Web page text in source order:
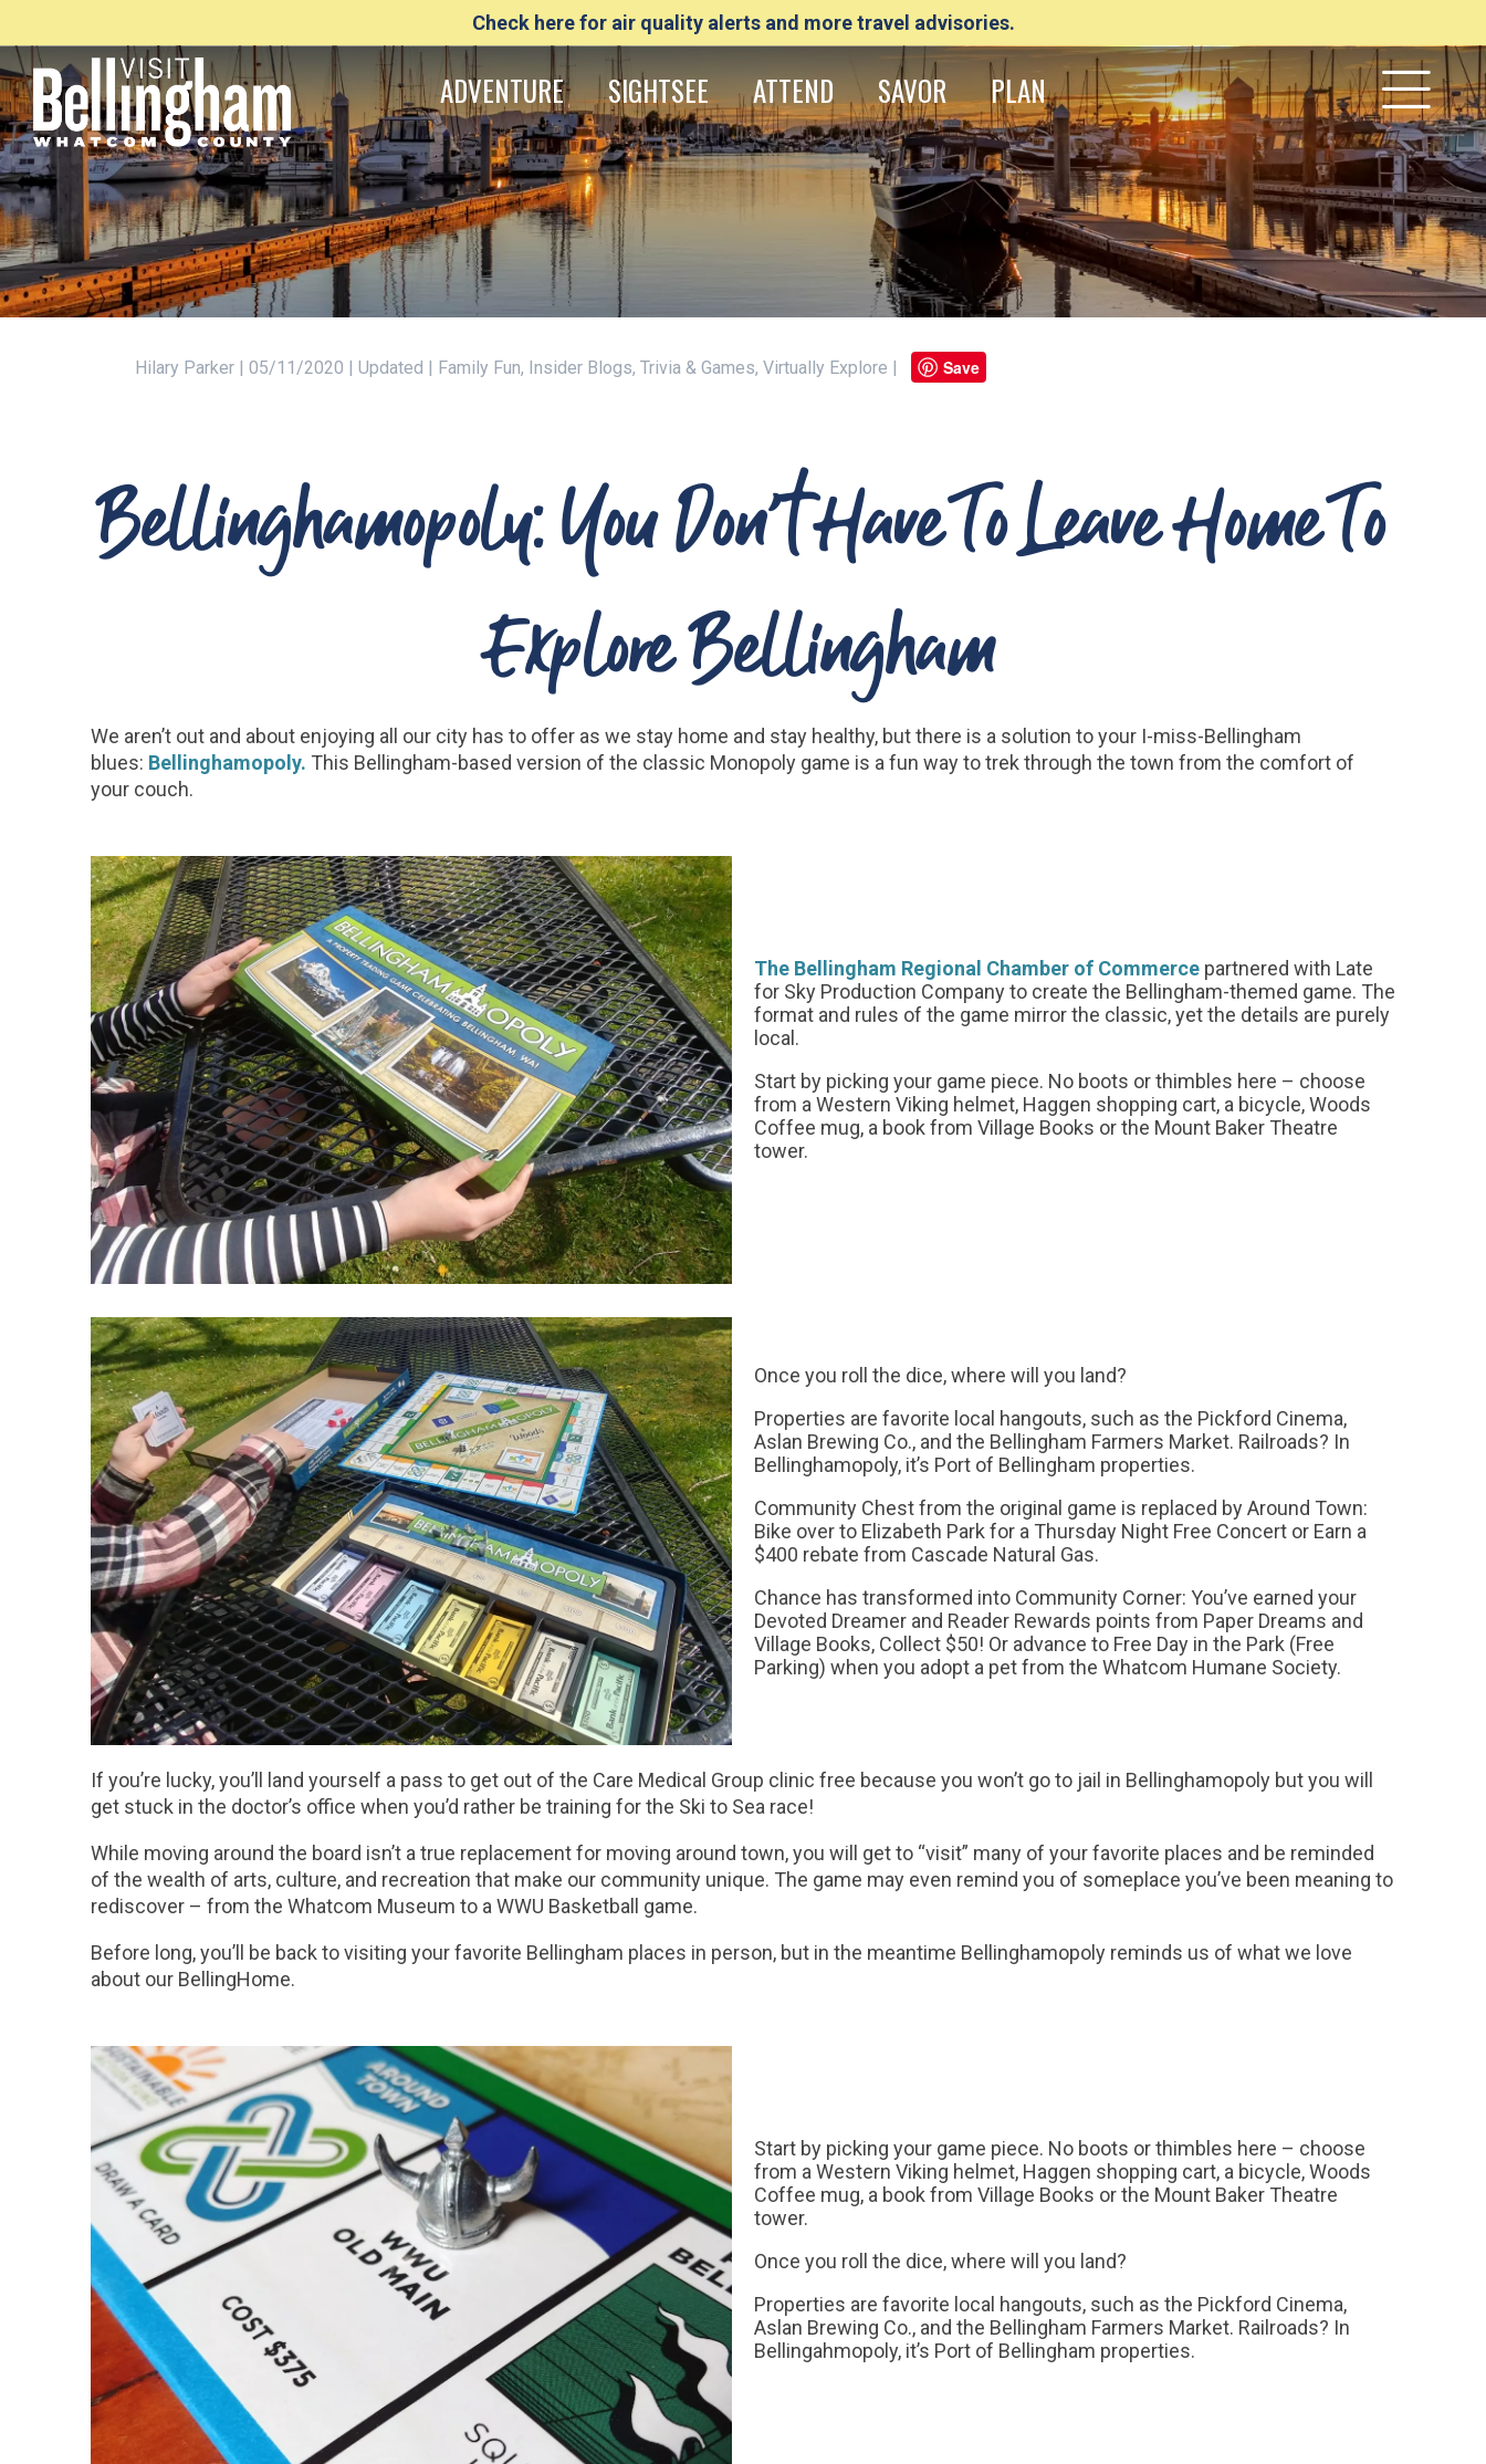
Check here for air quality alerts and more travel advisories.
ADVENTURE SIGHTSEE ATTEND SAVOR PLAN
Hilary Parker | 05/11/2020 | Updated | Family Fun, Insider Blogs, Trivia & Games, Virtually Explore | Save
Bellinghamopoly: You Don’t Have To Leave Home To
Explore Bellingham
We aren’t out and about enjoying all our city has to offer as we stay home and stay healthy, but there is a solution to your I-miss-Bellingham
blues: Bellinghamopoly. This Bellingham-based version of the classic Monopoly game is a fun way to trek through the town from the comfort of
your couch.
The Bellingham Regional Chamber of Commerce partnered with Late
for Sky Production Company to create the Bellingham-themed game. The
format and rules of the game mirror the classic, yet the details are purely
local.
Start by picking your game piece. No boots or thimbles here – choose
from a Western Viking helmet, Haggen shopping cart, a bicycle, Woods
Coffee mug, a book from Village Books or the Mount Baker Theatre
tower.
Once you roll the dice, where will you land?
Properties are favorite local hangouts, such as the Pickford Cinema,
Aslan Brewing Co., and the Bellingham Farmers Market. Railroads? In
Bellinghamopoly, it’s Port of Bellingham properties.
Community Chest from the original game is replaced by Around Town:
Bike over to Elizabeth Park for a Thursday Night Free Concert or Earn a
$400 rebate from Cascade Natural Gas.
Chance has transformed into Community Corner: You’ve earned your
Devoted Dreamer and Reader Rewards points from Paper Dreams and
Village Books, Collect $50! Or advance to Free Day in the Park (Free
Parking) when you adopt a pet from the Whatcom Humane Society.
If you’re lucky, you’ll land yourself a pass to get out of the Care Medical Group clinic free because you won’t go to jail in Bellinghamopoly but you will
get stuck in the doctor’s office when you’d rather be training for the Ski to Sea race!
While moving around the board isn’t a true replacement for moving around town, you will get to “visit” many of your favorite places and be reminded
of the wealth of arts, culture, and recreation that make our community unique. The game may even remind you of someplace you’ve been meaning to
rediscover – from the Whatcom Museum to a WWU Basketball game.
Before long, you’ll be back to visiting your favorite Bellingham places in person, but in the meantime Bellinghamopoly reminds us of what we love
about our BellingHome.
Start by picking your game piece. No boots or thimbles here – choose
from a Western Viking helmet, Haggen shopping cart, a bicycle, Woods
Coffee mug, a book from Village Books or the Mount Baker Theatre
tower.
Once you roll the dice, where will you land?
Properties are favorite local hangouts, such as the Pickford Cinema,
Aslan Brewing Co., and the Bellingham Farmers Market. Railroads? In
Bellingahmopoly, it’s Port of Bellingham properties.